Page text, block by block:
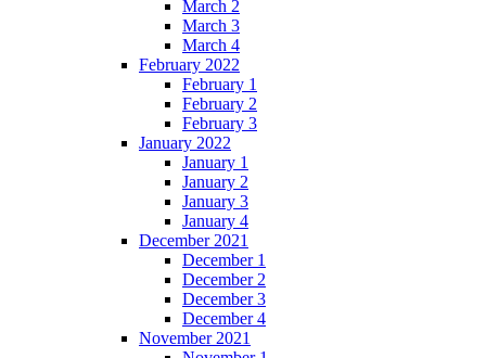
March 2
March 3
March 4
February 2022
February 1
February 2
February 3
January 2022
January 1
January 2
January 3
January 4
December 2021
December 1
December 2
December 3
December 4
November 2021